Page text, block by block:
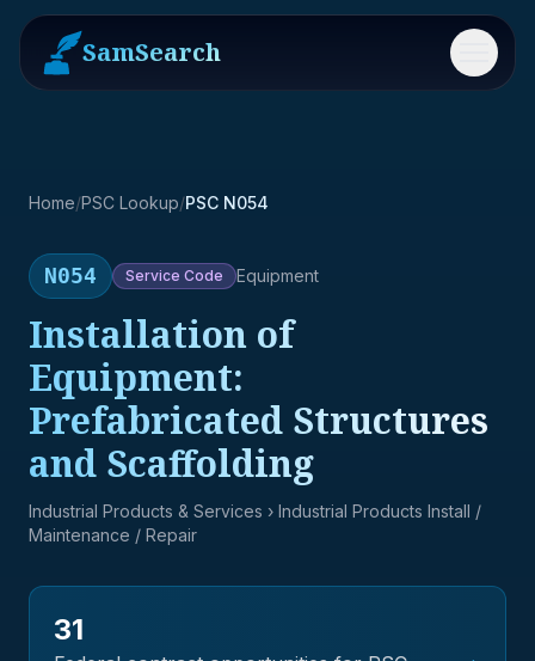
SamSearch Menu
Home/PSC Lookup/PSC N054
N054 Service Code Equipment
Installation of
Equipment:
Prefabricated Structures
and Scaffolding
Industrial Products & Services › Industrial Products Install /
Maintenance / Repair
31